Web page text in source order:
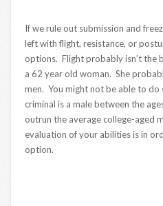
If we rule out submission and
left with flight, resistance, or
options. Flight probably isn’t the
a 62 year old woman. She
men. You might not be able to
criminal is a male between the
outrun the average college-aged
evaluation of your abilities is in
option.